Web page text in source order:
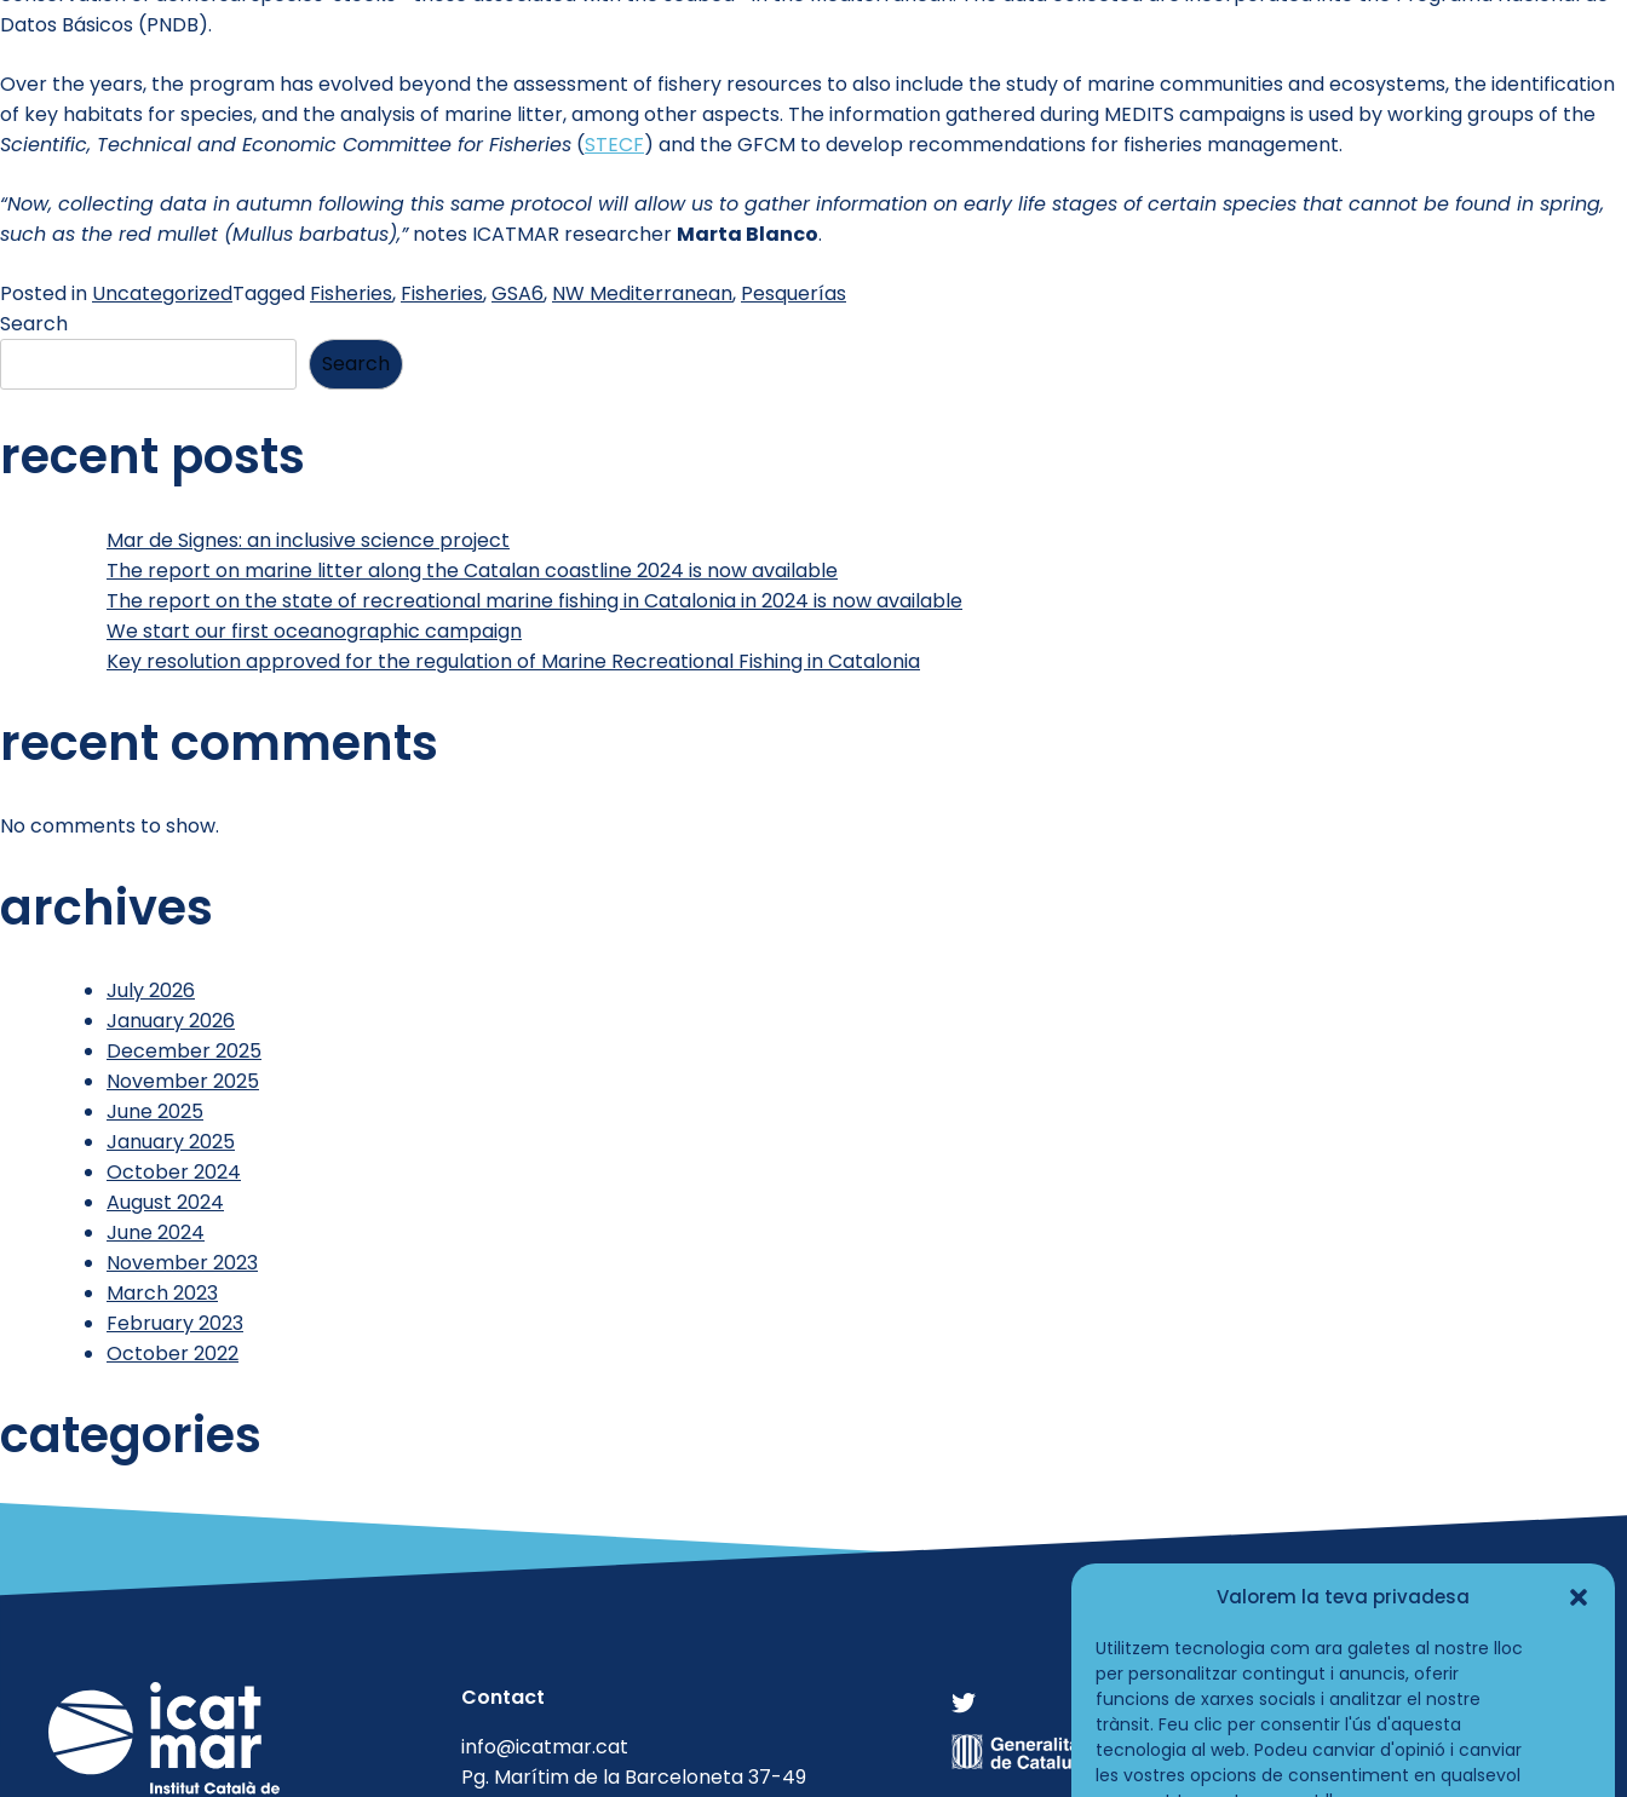
Valorem la teva privadesa
Utilitzem tecnologia com ara galetes al nostre lloc
per personalitzar contingut i anuncis, oferir
funcions de xarxes socials i analitzar el nostre
trànsit. Feu clic per consentir l'ús d'aquesta
tecnologia al web. Podeu canviar d'opinió i canviar
les vostres opcions de consentiment en qualsevol
Datos Básicos (PNDB).
Over the years, the program has evolved beyond the assessment of fishery resources to also include the study of marine communities and ecosystems, the identification
of key habitats for species, and the analysis of marine litter, among other aspects. The information gathered during MEDITS campaigns is used by working groups of the
Scientific, Technical and Economic Committee for Fisheries (STECF) and the GFCM to develop recommendations for fisheries management.
“Now, collecting data in autumn following this same protocol will allow us to gather information on early life stages of certain species that cannot be found in spring,
such as the red mullet (Mullus barbatus),”notes ICATMAR researcher Marta Blanco.
Posted in UncategorizedTagged Fisheries, Fisheries,GSA6, NW Mediterranean, Pesquerías
Search
Search
recent posts
Mar de Signes: an inclusive science project
The report on marine litter along the Catalan coastline 2024 is now available
The report on the state of recreational marine fishing in Catalonia in 2024 is now available
We start our first oceanographic campaign
Key resolution approved for the regulation of Marine Recreational Fishing in Catalonia
recent comments
No comments to show.
archives
July 2026
January 2026
December 2025
November 2025
June 2025
January 2025
October 2024
August 2024
June 2024
November 2023
March 2023
February 2023
October 2022
categories
Reports
Contact
info@icatmar.cat
Pg. Marítim de la Barceloneta 37-49